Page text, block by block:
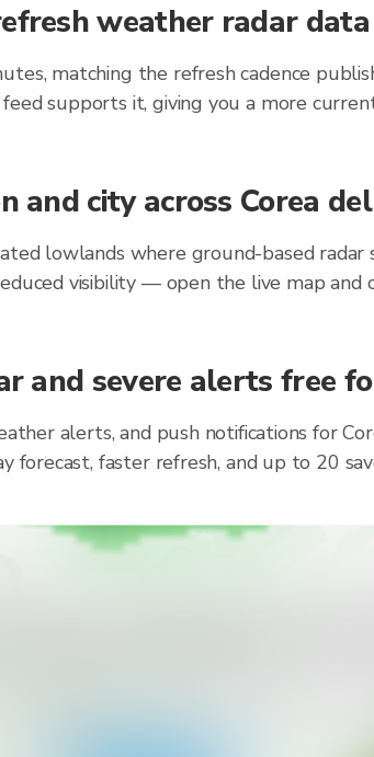
weather radar
matching the refresh cadence
supports it, giving you a more
and city across Corea
lowlands where ground-based
visibility — open the live map
and severe alerts free
alerts, and push notifications for
forecast, faster refresh, and up to 20
Resta al sicuro durante gli eventi